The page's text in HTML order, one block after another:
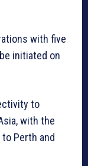
with five
initiated on
to
with the
Perth and